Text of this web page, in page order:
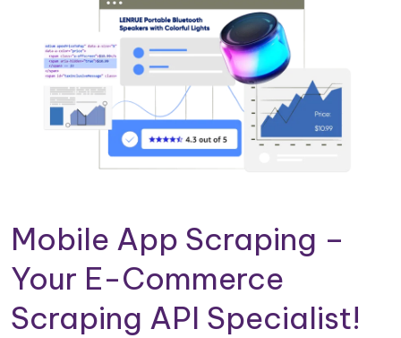
Mobile App Scraping –
Your E-Commerce
Scraping API Specialist!